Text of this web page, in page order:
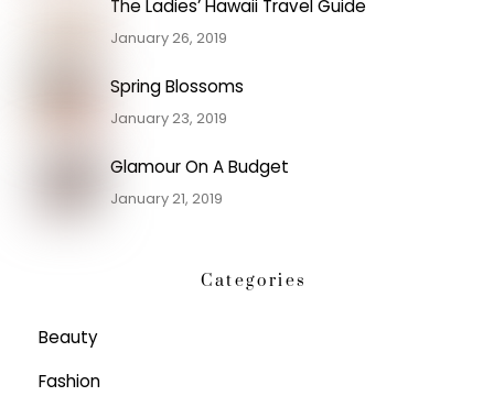
The Ladies’ Hawaii Travel Guide
January 26, 2019
Spring Blossoms
January 23, 2019
Glamour On A Budget
January 21, 2019
Categories
Beauty
Fashion